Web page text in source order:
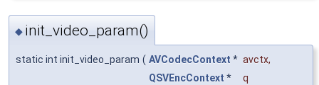
◆ init_video_param()
static int init_video_param ( AVCodecContext * avctx,
QSVEncContext *
q